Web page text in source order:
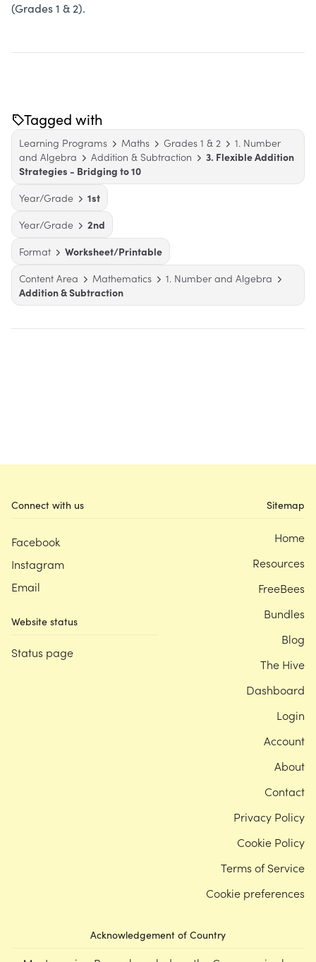
(Grades 1 & 2).
Tagged with
Learning Programs Maths Grades 1 & 2
1. Number
and Algebra
Addition & Subtraction
3. Flexible Addition
Strategies - Bridging to 10
Year/Grade
1st
Year/Grade
2nd
Format
Worksheet/Printable
Content Area
Mathematics
1. Number and Algebra
Addition & Subtraction
Connect with us
Facebook
Instagram
Email
Website status
Status page
Acknowledgement of Country
Sitemap
Home
Resources
FreeBees
Bundles
Blog
The Hive
Dashboard
Login
Account
About
Contact
Privacy Policy
Cookie Policy
Terms of Service
Cookie preferences